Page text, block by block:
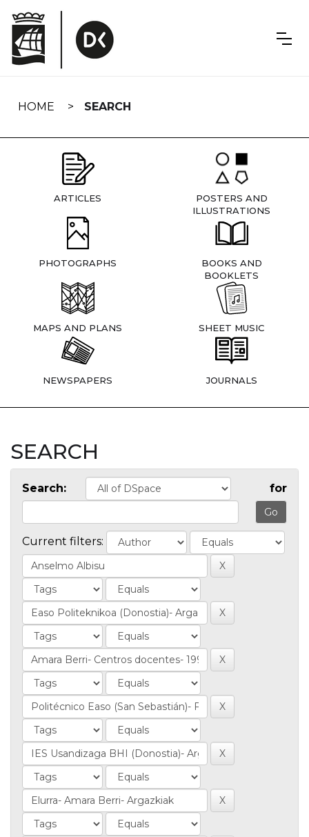
navigation
HOME SEARCH
ARTICLES
POSTERS AND
ILLUSTRATIONS
PHOTOGRAPHS
BOOKS AND
BOOKLETS
MAPS AND PLANS SHEET MUSIC
NEWSPAPERS JOURNALS
SEARCH
Search: for
Current filters: